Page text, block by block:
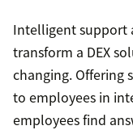
Intelligent support
transform a DEX
changing. Offering
to employees in
employees find